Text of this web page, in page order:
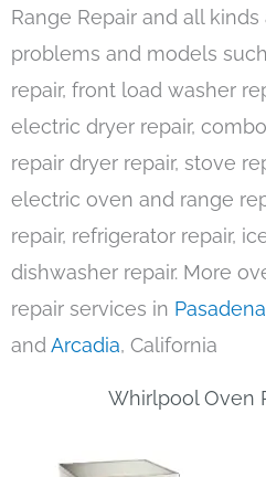
Range Repair and all
problems and models
repair, front load washer
electric dryer repair,
repair dryer repair, stove
electric oven and range
repair, refrigerator repair,
dishwasher repair. More
repair services in Pasadena
andArcadia, California
Whirlpool Oven